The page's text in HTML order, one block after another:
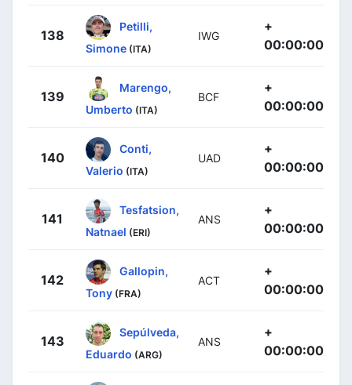
138
Petilli,
Simone (ITA)
IWG
+
00:00:00
139
Marengo,
Umberto (ITA)
BCF
+
00:00:00
140
Conti,
Valerio (ITA)
UAD
+
00:00:00
141
Tesfatsion,
Natnael (ERI)
ANS
+
00:00:00
142
Gallopin,
Tony (FRA)
ACT
+
00:00:00
143
Sepúlveda,
Eduardo (ARG)
ANS
+
00:00:00